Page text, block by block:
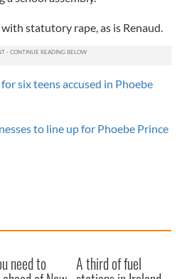
statutory rape, as is Renaud.
six teens accused in Phoebe
to line up for Phoebe Prince
need to A third of fuel